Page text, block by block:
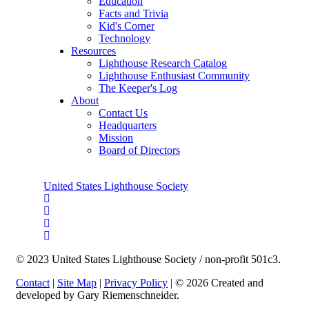
Facts and Trivia
Kid's Corner
Technology
Resources
Lighthouse Research Catalog
Lighthouse Enthusiast Community
The Keeper's Log
About
Contact Us
Headquarters
Mission
Board of Directors
United States Lighthouse Society
© 2023 United States Lighthouse Society / non-profit 501c3.
Contact | Site Map | Privacy Policy | © 2026 Created and
developed by Gary Riemenschneider.